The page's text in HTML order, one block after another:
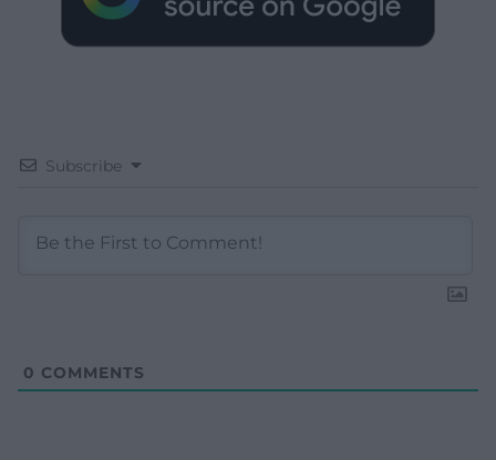
Subscribe
0 COMMENTS